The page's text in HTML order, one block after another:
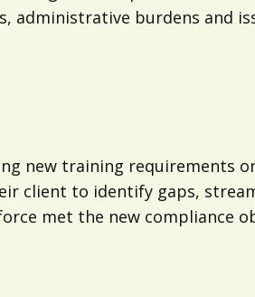
administrative burdens and
new training requirements
client to identify gaps,
met the new compliance